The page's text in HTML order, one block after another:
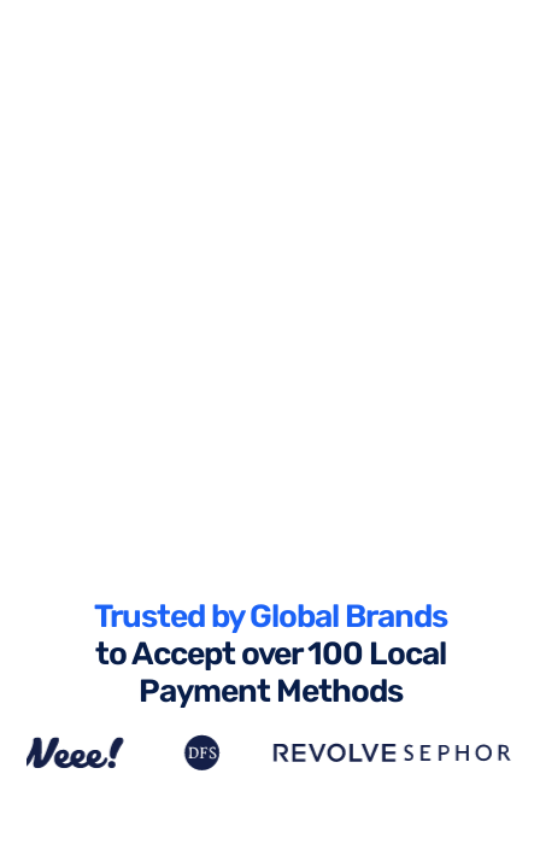
Trusted by Global Brands
to Accept over 100 Local
Payment Methods